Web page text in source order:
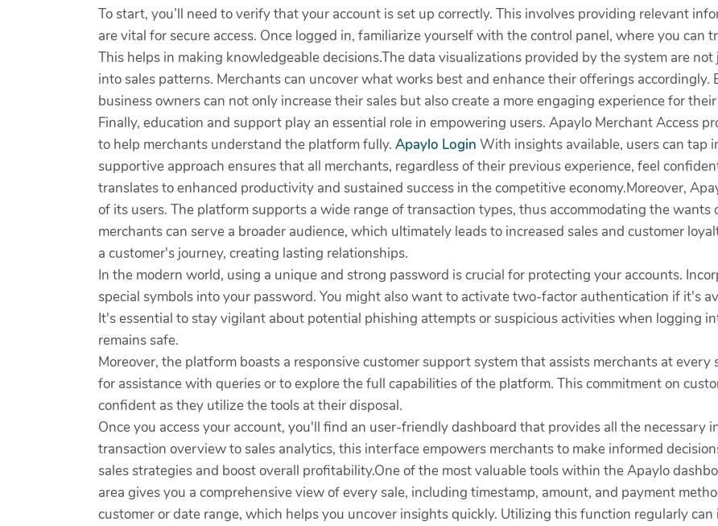
To start, you’ll need to verify that your account is set up correctly. This involves providing relevant
are vital for secure access. Once logged in, familiarize yourself with the control panel, where you can
This helps in making knowledgeable decisions.The data visualizations provided by the system are
into sales patterns. Merchants can uncover what works best and enhance their offerings
business owners can not only increase their sales but also create a more engaging experience for
Finally, education and support play an essential role in empowering users. Apaylo Merchant Access
to help merchants understand the platform fully. Apaylo Login With insights available, users can tap
supportive approach ensures that all merchants, regardless of their previous experience, feel
translates to enhanced productivity and sustained success in the competitive economy.Moreover,
of its users. The platform supports a wide range of transaction types, thus accommodating the
merchants can serve a broader audience, which ultimately leads to increased sales and customer
a customer's journey, creating lasting relationships.
In the modern world, using a unique and strong password is crucial for protecting your accounts.
special symbols into your password. You might also want to activate two-factor authentication if it's
It's essential to stay vigilant about potential phishing attempts or suspicious activities when logging
remains safe.
Moreover, the platform boasts a responsive customer support system that assists merchants at
for assistance with queries or to explore the full capabilities of the platform. This commitment on
confident as they utilize the tools at their disposal.
Once you access your account, you'll find an user-friendly dashboard that provides all the
transaction overview to sales analytics, this interface empowers merchants to make informed
sales strategies and boost overall profitability.One of the most valuable tools within the Apaylo
area gives you a comprehensive view of every sale, including timestamp, amount, and payment
customer or date range, which helps you uncover insights quickly. Utilizing this function regularly